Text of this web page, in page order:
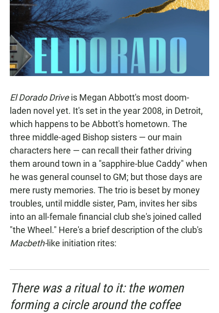
El Dorado Driveis Megan Abbott's most doom-
laden novel yet. It's set in the year 2008, in Detroit,
which happens to be Abbott's hometown. The
three middle-aged Bishop sisters — our main
characters here — can recall their father driving
them around town in a "sapphire-blue Caddy" when
he was general counsel to GM; but those days are
mere rusty memories. The trio is beset by money
troubles, until middle sister, Pam, invites her sibs
into an all-female financial club she's joined called
"the Wheel." Here's a brief description of the club's
Macbeth-like initiation rites:
There was a ritual to it: the women
forming a circle around the coffee